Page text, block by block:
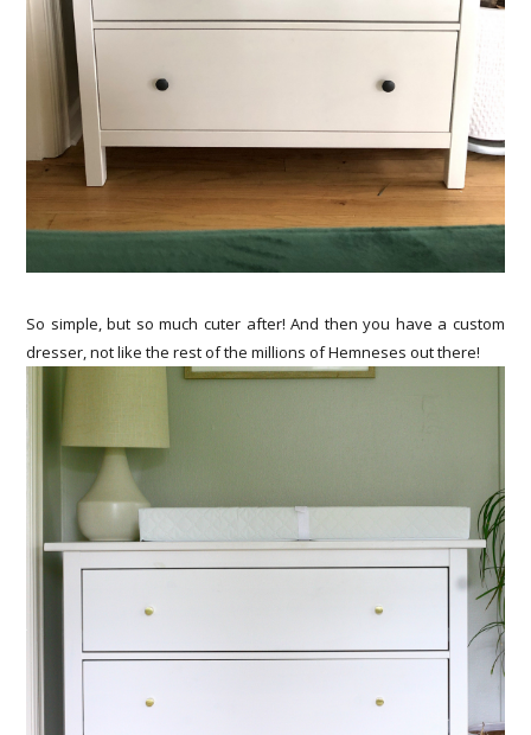
So simple, but so much cuter after! And then you have a custom
dresser, not like the rest of the millions of Hemneses out there!